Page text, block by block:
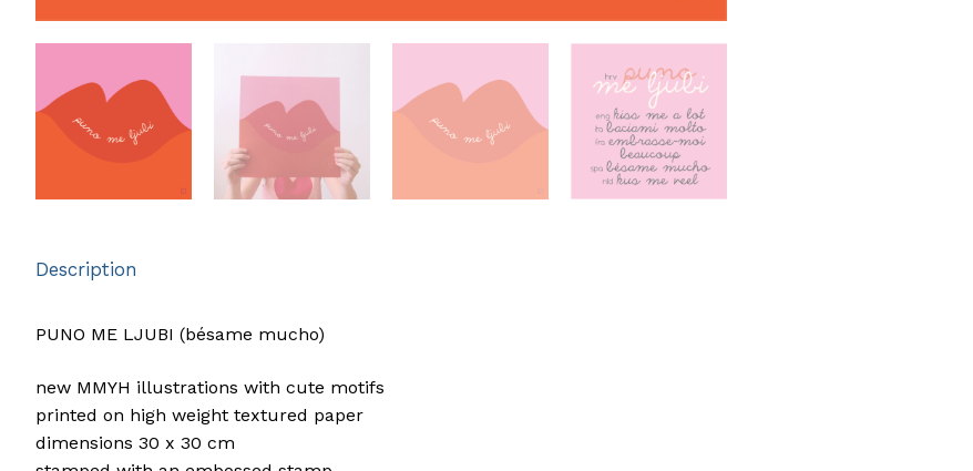
Description
PUNO ME LJUBI (bésame mucho)
new MMYH illustrations with cute motifs
printed on high weight textured paper
dimensions 30 x 30 cm